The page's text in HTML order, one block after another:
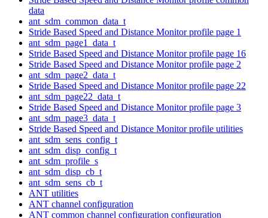
data
ant_sdm_common_data_t
Stride Based Speed and Distance Monitor profile page 1
ant_sdm_page1_data_t
Stride Based Speed and Distance Monitor profile page 16
Stride Based Speed and Distance Monitor profile page 2
ant_sdm_page2_data_t
Stride Based Speed and Distance Monitor profile page 22
ant_sdm_page22_data_t
Stride Based Speed and Distance Monitor profile page 3
ant_sdm_page3_data_t
Stride Based Speed and Distance Monitor profile utilities
ant_sdm_sens_config_t
ant_sdm_disp_config_t
ant_sdm_profile_s
ant_sdm_disp_cb_t
ant_sdm_sens_cb_t
ANT utilities
ANT channel configuration
ANT common channel configuration configuration